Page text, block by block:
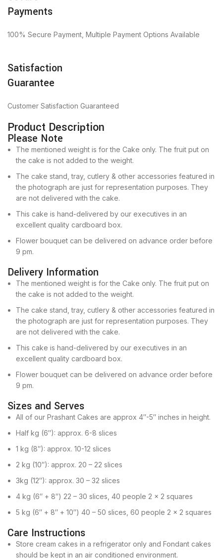
Payments
100% Secure Payment, Multiple Payment Options Available
Satisfaction
Guarantee
Customer Satisfaction Guaranteed
Product Description
Please Note
The mentioned weight is for the Cake only. The fruit put on
the cake is not added to the weight.
The cake stand, tray, cutlery & other accessories featured in
the photograph are just for representation purposes. They
are not delivered with the cake.
This cake is hand-delivered by our executives in an
excellent quality cardboard box.
Flower bouquet can be delivered on advance order before
9 pm.
Delivery Information
The mentioned weight is for the Cake only. The fruit put on
the cake is not added to the weight.
The cake stand, tray, cutlery & other accessories featured in
the photograph are just for representation purposes. They
are not delivered with the cake.
This cake is hand-delivered by our executives in an
excellent quality cardboard box.
Flower bouquet can be delivered on advance order before
9 pm.
Sizes and Serves
All of our Prashant Cakes are approx 4″-5″ inches in height.
Half kg (6″): approx. 6-8 slices
1 kg (8″): approx. 10-12 slices
2 kg (10″): approx. 20 – 22 slices
3kg (12″): approx. 30 – 32 slices
4 kg (6″ + 8″) 22 – 30 slices, 40 people 2 x 2 squares
5 kg (6″ + 8″ + 10″) 40 – 50 slices, 60 people 2 x 2 squares
Care Instructions
Store cream cakes in a refrigerator only and Fondant cakes
should be kept in an air conditioned environment.